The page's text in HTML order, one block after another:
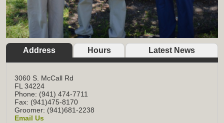
Address Hours Latest News
3060 S. McCall Rd
FL 34224
Phone: (941) 474-7711
Fax: (941)475-8170
Groomer: (941)681-2238
Email Us